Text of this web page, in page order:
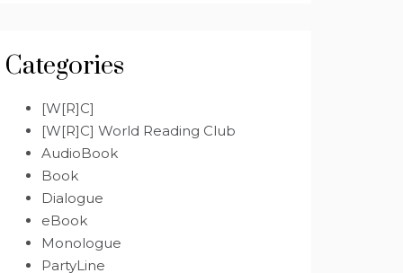
Categories
[W[R]C]
[W[R]C] World Reading Club
AudioBook
Book
Dialogue
eBook
Monologue
PartyLine